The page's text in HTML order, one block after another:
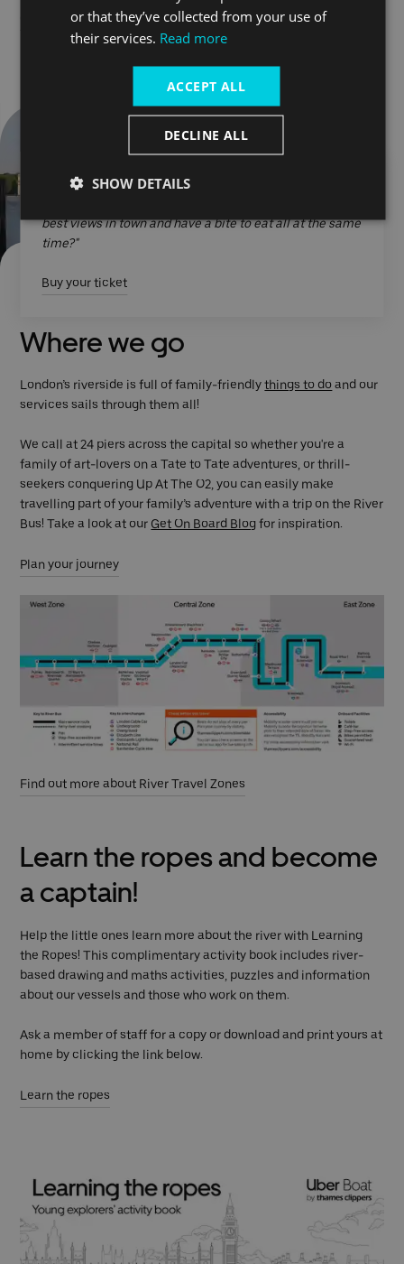
Check our booking page
"Love making this part of our fun days out in London.
best views in town and have a bite to eat all at the same
time?"
Buy your ticket
Where we go
London’s riverside is full of family-friendlythings to doand our
services sails through them all!
We call at 24 piers across the capital so whether you're a
family of art-lovers on a Tate to Tate adventures, or thrill-
seekers conquering Up At The O2, you can easily make
travelling part of your family’s adventure with a trip on the River
Bus! Take a look at our Get On Board Blogfor inspiration.
Plan your journey
Find out more about River Travel Zones
Learn the ropes and become
a captain!
Help the little ones learn more about the river with Learning
the Ropes! This complimentary activity book includes river-
based drawing and maths activities, puzzles and information
about our vessels and those who work on them.
Ask a member of staff for a copy or download and print yours at
home by clicking the link below.
Learn the ropes
or that they’ve collected from your use of
their services. Read more
ACCEPT ALL
DECLINE ALL
SHOW DETAILS